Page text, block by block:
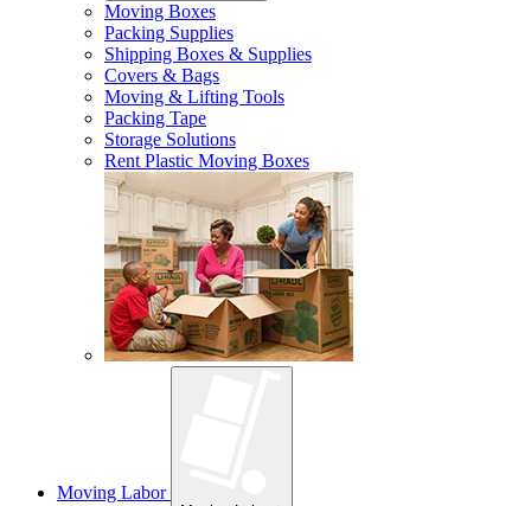
Moving Boxes
Packing Supplies
Shipping Boxes & Supplies
Covers & Bags
Moving & Lifting Tools
Packing Tape
Storage Solutions
Rent Plastic Moving Boxes
Moving Labor